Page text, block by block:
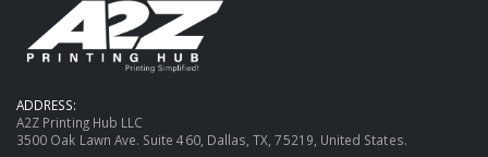
ADDRESS:
A2Z Printing Hub LLC
3500 Oak Lawn Ave. Suite 460, Dallas, TX, 75219, United States.